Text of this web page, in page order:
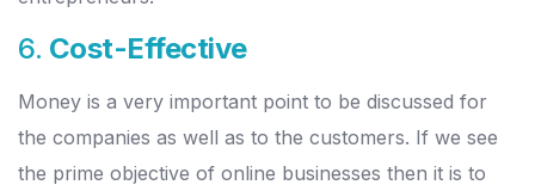
6. Cost-Effective
Money is a very important point to be discussed for
the companies as well as to the customers. If we see
the prime objective of online businesses then it is to